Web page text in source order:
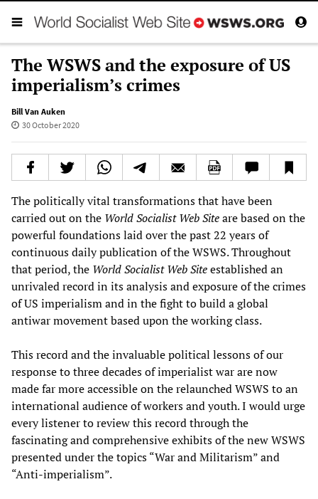
The WSWS and the exposure of US
imperialism’s crimes
Bill Van Auken
30 October 2020
The politically vital transformations that have been
carried out on the World Socialist Web Siteare based on the
powerful foundations laid over the past 22 years of
continuous daily publication of the WSWS. Throughout
that period, the World Socialist Web Siteestablished an
unrivaled record in its analysis and exposure of the crimes
of US imperialism and in the fight to build a global
antiwar movement based upon the working class.
This record and the invaluable political lessons of our
response to three decades of imperialist war are now
made far more accessible on the relaunched WSWS to an
international audience of workers and youth. I would urge
every listener to review this record through the
fascinating and comprehensive exhibits of the new WSWS
presented under the topics “War and Militarism” and
“Anti-imperialism”.